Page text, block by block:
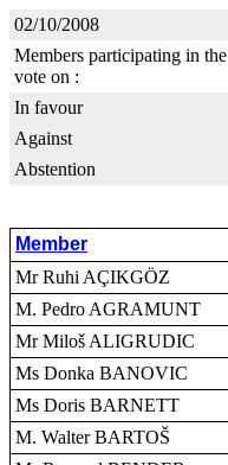
02/10/2008
Members participating in the
vote on :
In favour
Against
Abstention
Member
Mr Ruhi AÇIKGÖZ
M. Pedro AGRAMUNT
Mr Miloš ALIGRUDIC
Ms Donka BANOVIC
Ms Doris BARNETT
M. Walter BARTOŠ